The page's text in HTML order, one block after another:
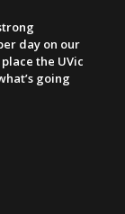
day on our
the UVic
going